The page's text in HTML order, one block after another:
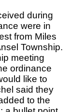
during
were in
from Miles
Township.
meeting
ordinance
like to
said they
to the